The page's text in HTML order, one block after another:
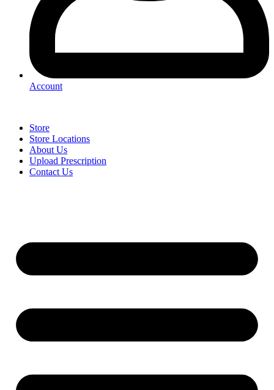
Account
Store
Store Locations
About Us
Upload Prescription
Contact Us